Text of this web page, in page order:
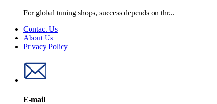
For global tuning shops, success depends on thr...
Contact Us
About Us
Privacy Policy
E-mail